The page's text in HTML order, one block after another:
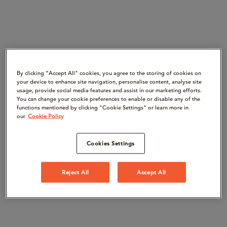
By clicking “Accept All" cookies, you agree to the storing of cookies on
your device to enhance site navigation, personalise content, analyse site
usage, provide social media features and assist in our marketing efforts.
You can change your cookie preferences to enable or disable any of the
functions mentioned by clicking "Cookie Settings" or learn more in
our Cookie Policy
Cookies Settings
Reject All Accept All